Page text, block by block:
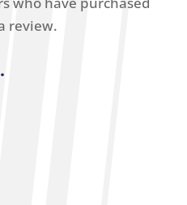
review.